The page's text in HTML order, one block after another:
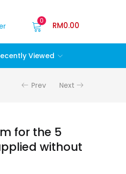
0 RM0.00
Viewed
Prev Next
for the 5
without